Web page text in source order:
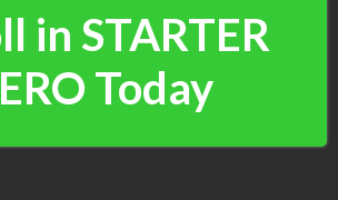
in STARTER
Today